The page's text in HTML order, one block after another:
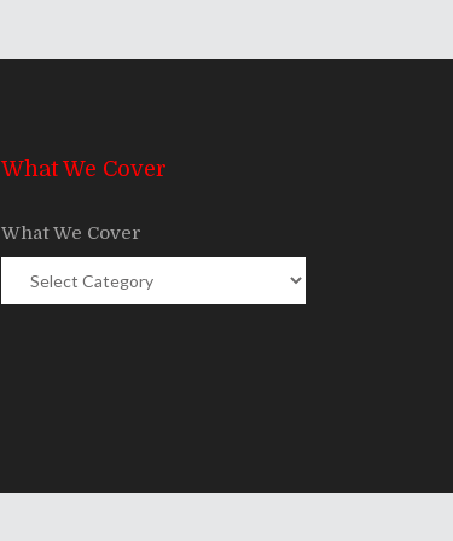
What We Cover
What We Cover